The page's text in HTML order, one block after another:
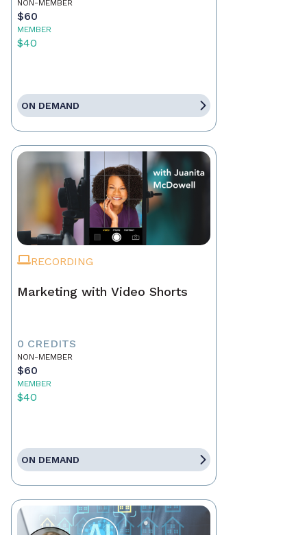
NON-MEMBER
$60
MEMBER
$40
ON DEMAND
RECORDING
Marketing with Video Shorts
0 CREDITS
NON-MEMBER
$60
MEMBER
$40
ON DEMAND